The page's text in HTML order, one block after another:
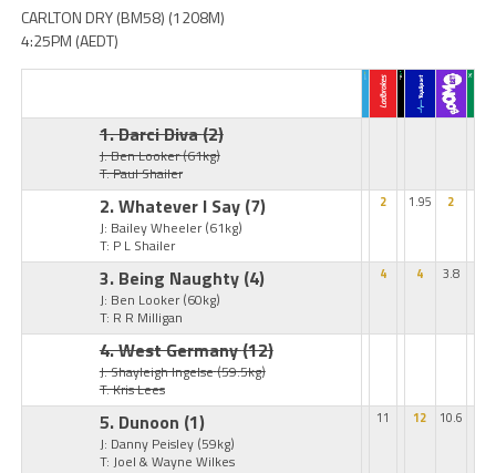
CARLTON DRY (BM58) (1208M)
4:25PM (AEDT)
1. Darci Diva(2)
J: Ben Looker(61kg)
T: Paul Shailer
2. Whatever I Say (7)
J: Bailey Wheeler (61kg)
T: P L Shailer
2 1.95 2
3. Being Naughty (4)
J: Ben Looker (60kg)
T: R R Milligan
4 4 3.8
4. West Germany(12)
J: Shayleigh Ingelse(59.5kg)
T: Kris Lees
5. Dunoon (1)
J: Danny Peisley (59kg)
T: Joel & Wayne Wilkes
11 12 10.6